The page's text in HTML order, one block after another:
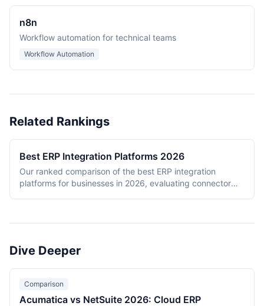
n8n
Workflow automation for technical teams
Workflow Automation
Related Rankings
Best ERP Integration Platforms 2026
Our ranked comparison of the best ERP integration
platforms for businesses in 2026, evaluating connector
Dive Deeper
Comparison
Acumatica vs NetSuite 2026: Cloud ERP